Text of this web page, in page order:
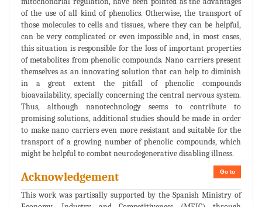
of the use of all kind of phenolics. Otherwise, the transport of
those molecules to cells and tissues, where they can be helpful,
can be very complicated or even impossible and, in most cases,
this situation is responsible for the loss of important properties
of metabolites from phenolic compounds. Nano carriers present
themselves as an innovating solution that can help to diminish
in a great extent the pitfall of phenolic compounds
bioavailability, specially concerning the central nervous system.
Thus, although nanotechnology seems to contribute to
promising solutions, additional studies should be made in order
to make nano carriers even more resistant and suitable for the
transport of a growing number of phenolic compounds, which
might be helpful to combat neurodegenerative disabling illness.
Go to
Acknowledgement
This work was partisally supported by the Spanish Ministry of